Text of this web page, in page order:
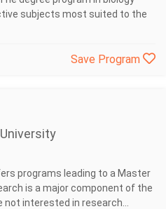
subjects most suited to the
Save Program
programs leading to a Master
is a major component of the
interested in research...